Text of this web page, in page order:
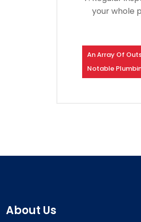
your whole
An Array Of
Notable
About Us